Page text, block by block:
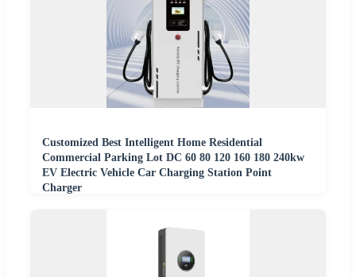
Customized Best Intelligent Home Residential
Commercial Parking Lot DC 60 80 120 160 180 240kw
EV Electric Vehicle Car Charging Station Point
Charger